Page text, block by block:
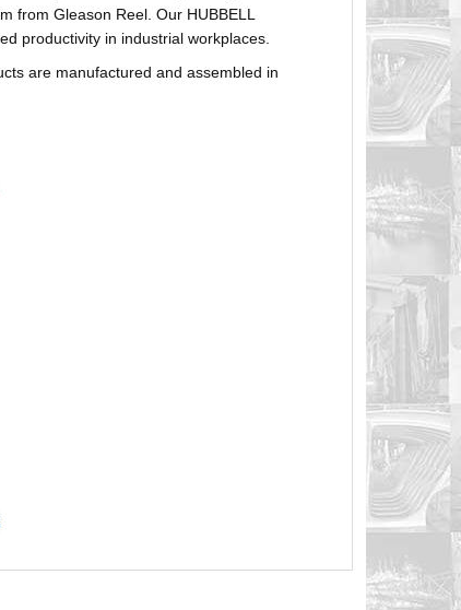
from Gleason Reel. Our HUBBELL
productivity in industrial workplaces.
are manufactured and assembled in